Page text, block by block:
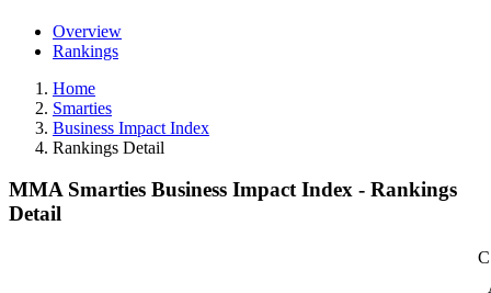
Overview
Rankings
Home
Smarties
Business Impact Index
Rankings Detail
MMA Smarties Business Impact Index - Rankings
Detail